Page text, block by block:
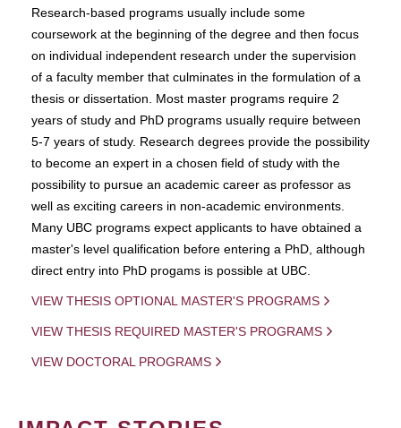
Research-based programs usually include some
coursework at the beginning of the degree and then focus
on individual independent research under the supervision
of a faculty member that culminates in the formulation of a
thesis or dissertation. Most master programs require 2
years of study and PhD programs usually require between
5-7 years of study. Research degrees provide the possibility
to become an expert in a chosen field of study with the
possibility to pursue an academic career as professor as
well as exciting careers in non-academic environments.
Many UBC programs expect applicants to have obtained a
master's level qualification before entering a PhD, although
direct entry into PhD progams is possible at UBC.
VIEW THESIS OPTIONAL MASTER'S PROGRAMS
VIEW THESIS REQUIRED MASTER'S PROGRAMS
VIEW DOCTORAL PROGRAMS